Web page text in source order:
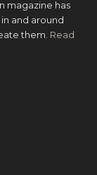
magazine has
and around
them. Read